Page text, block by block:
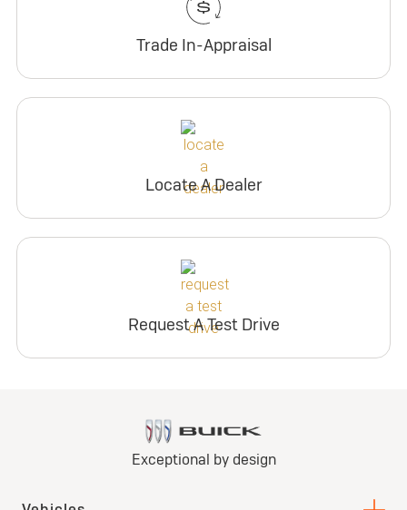
Trade In-Appraisal
Locate A Dealer
Request A Test Drive